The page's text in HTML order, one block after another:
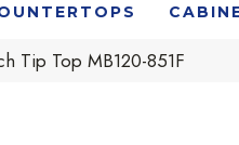
Tip Top MB120-851F